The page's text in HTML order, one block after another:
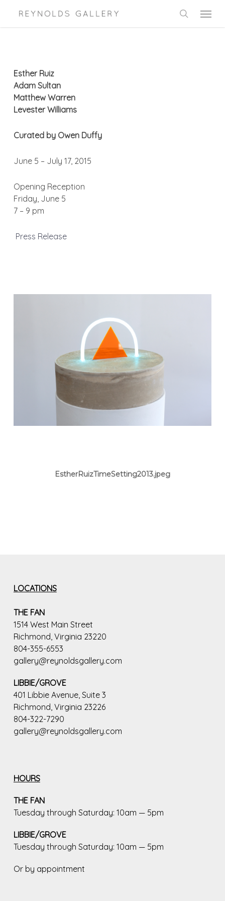
Menu
Esther Ruiz
Adam Sultan
Matthew Warren
Levester Williams
Curated by Owen Duffy
June 5 – July 17, 2015
Opening Reception
Friday, June 5
7 – 9 pm
Press Release
EstherRuizTimeSetting2013.jpeg
LOCATIONS
THE FAN
1514 West Main Street
Richmond, Virginia 23220
804-355-6553
gallery@reynoldsgallery.com
LIBBIE/GROVE
401 Libbie Avenue, Suite 3
Richmond, Virginia 23226
804-322-7290
gallery@reynoldsgallery.com
HOURS
THE FAN
Tuesday through Saturday: 10am — 5pm
LIBBIE/GROVE
Tuesday through Saturday: 10am — 5pm
Or by appointment